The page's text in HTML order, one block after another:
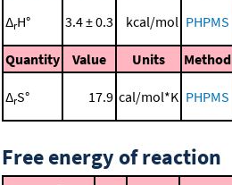
ΔrH° 3.4 ± 0.3 kcal/mol PHPMS
Quantity
Value Units Method
ΔrS° 17.9 cal/mol*K PHPMS
Free energy of reaction